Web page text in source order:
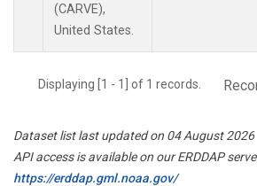
(CARVE),
United States.
Displaying [1 - 1] of 1 records.
Dataset list last updated on 04 August 2026
API access is available on our ERDDAP
https://erddap.gml.noaa.gov/